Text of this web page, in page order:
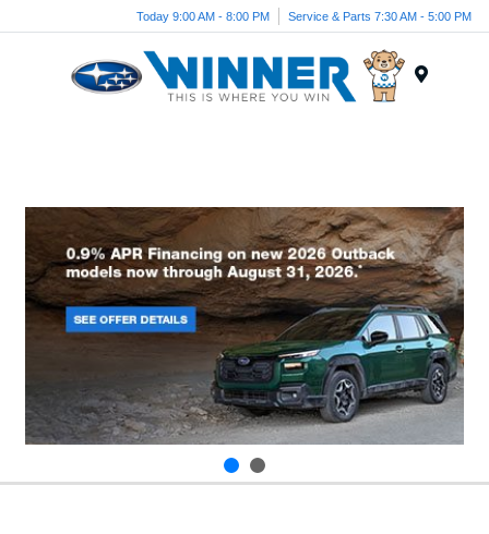
Today 9:00 AM - 8:00 PM Service & Parts 7:30 AM - 5:00 PM